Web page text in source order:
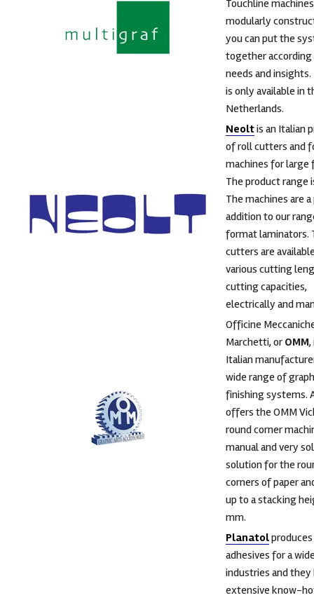
Touchline
modularly
you can put the
together
needs and
is only available in
Netherlands.
Neoltis an Italian
of roll cutters and
machines for large
The product range
The machines are
addition to our
format laminators.
cutters are
various cutting
cutting capacities,
electrically and
Officine
Marchetti, or OMM,
Italian
wide range of
finishing systems.
offers the OMM
round corner
manual and very
solution for the
corners of paper
up to a stacking
mm.
Planatolproduces
adhesives for a
industries and they
extensive know-